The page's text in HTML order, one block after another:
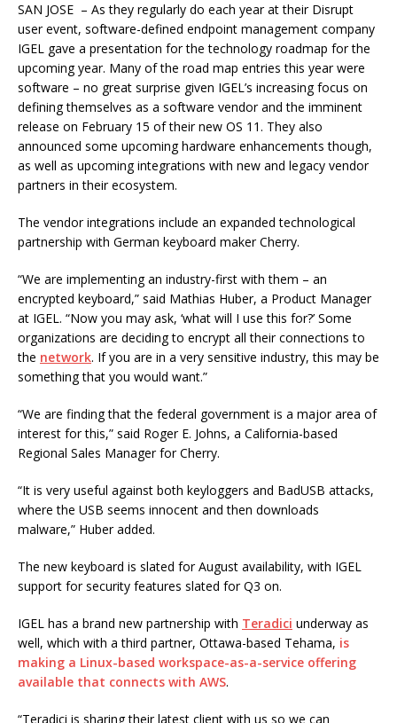
SAN JOSE – As they regularly do each year at their Disrupt
user event, software-defined endpoint management company
IGEL gave a presentation for the technology roadmap for the
upcoming year. Many of the road map entries this year were
software – no great surprise given IGEL’s increasing focus on
defining themselves as a software vendor and the imminent
release on February 15 of their new OS 11. They also
announced some upcoming hardware enhancements though,
as well as upcoming integrations with new and legacy vendor
partners in their ecosystem.
The vendor integrations include an expanded technological
partnership with German keyboard maker Cherry.
“We are implementing an industry-first with them – an
encrypted keyboard,” said Mathias Huber, a Product Manager
at IGEL. “Now you may ask, ‘what will I use this for?’ Some
organizations are deciding to encrypt all their connections to
the network. If you are in a very sensitive industry, this may be
something that you would want.”
“We are finding that the federal government is a major area of
interest for this,” said Roger E. Johns, a California-based
Regional Sales Manager for Cherry.
“It is very useful against both keyloggers and BadUSB attacks,
where the USB seems innocent and then downloads
malware,” Huber added.
The new keyboard is slated for August availability, with IGEL
support for security features slated for Q3 on.
IGEL has a brand new partnership with Teradici underway as
well, which with a third partner, Ottawa-based Tehama, is
making a Linux-based workspace-as-a-service offering
available that connects with AWS.
“Teradici is sharing their latest client with us so we can